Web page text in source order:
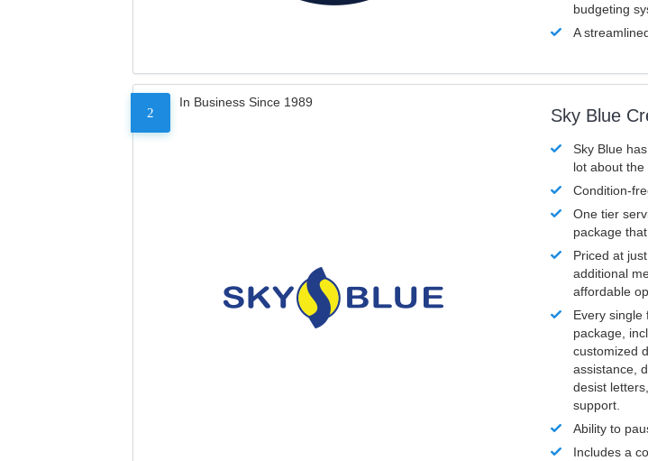
budgeting
A
2
In Business Since 1989
Sky Blue
Sky Blue
lot about the
Condition-
One tier
package
Priced at
additional
affordable
Every single
package,
customized
assistance,
desist
support.
Ability to
Includes a